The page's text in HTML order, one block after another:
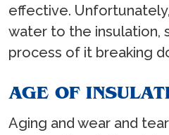
effective.
water to the insulation,
process of it breaking
AGE OF
Aging and wear and